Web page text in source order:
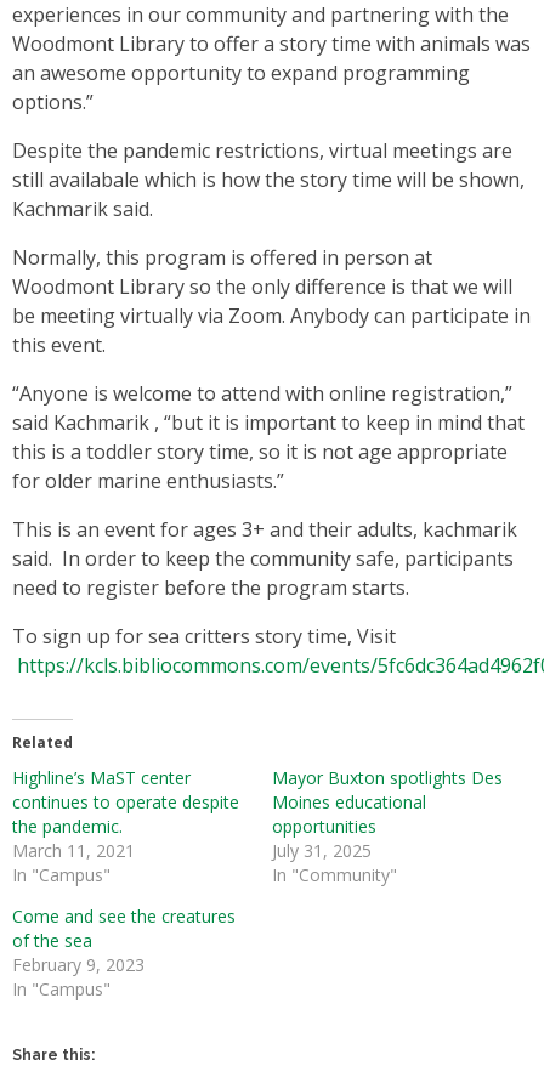
experiences in our community and partnering with the
Woodmont Library to offer a story time with animals was
an awesome opportunity to expand programming
options.”
Despite the pandemic restrictions, virtual meetings are
still availabale which is how the story time will be shown,
Kachmarik said.
Normally, this program is offered in person at
Woodmont Library so the only difference is that we will
be meeting virtually via Zoom. Anybody can participate in
this event.
“Anyone is welcome to attend with online registration,”
said Kachmarik , “but it is important to keep in mind that
this is a toddler story time, so it is not age appropriate
for older marine enthusiasts.”
This is an event for ages 3+ and their adults, kachmarik
said. In order to keep the community safe, participants
need to register before the program starts.
To sign up for sea critters story time, Visit
https://kcls.bibliocommons.com/events/
Related
Highline’s MaST center
continues to operate despite
the pandemic.
March 11, 2021
In "Campus"
Mayor Buxton spotlights Des
Moines educational
opportunities
July 31, 2025
In "Community"
Come and see the creatures
of the sea
February 9, 2023
In "Campus"
Share this: